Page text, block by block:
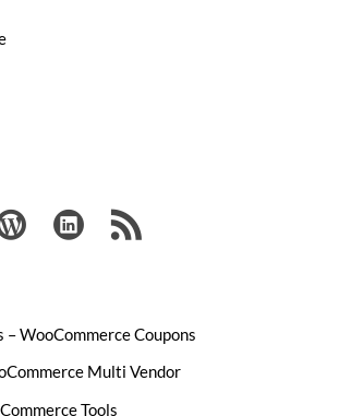
– WooCommerce Coupons
Multi Vendor
Tools